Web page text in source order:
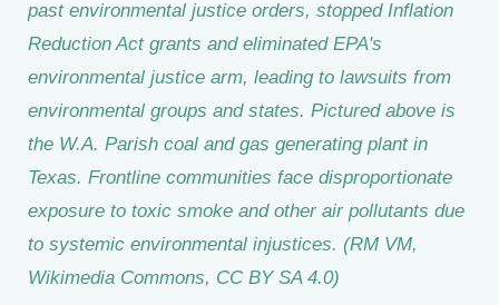
past environmental justice orders, stopped Inflation
Reduction Act grants and eliminated EPA's
environmental justice arm, leading to lawsuits from
environmental groups and states. Pictured above is
the W.A. Parish coal and gas generating plant in
Texas. Frontline communities face disproportionate
exposure to toxic smoke and other air pollutants due
to systemic environmental injustices. (RM VM,
Wikimedia Commons, CC BY SA 4.0)